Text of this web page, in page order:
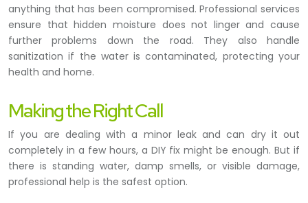
anything that has been compromised. Professional services
ensure that hidden moisture does not linger and cause
further problems down the road. They also handle
sanitization if the water is contaminated, protecting your
health and home.
Making the Right Call
If you are dealing with a minor leak and can dry it out
completely in a few hours, a DIY fix might be enough. But if
there is standing water, damp smells, or visible damage,
professional help is the safest option.